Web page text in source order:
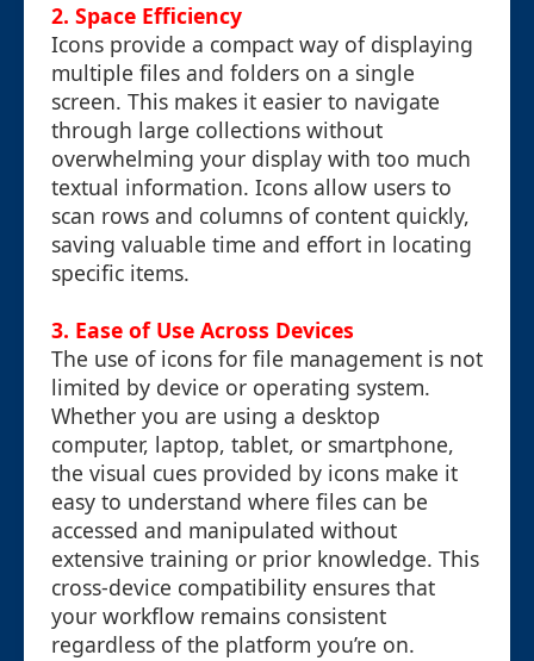
2. Space Efficiency
Icons provide a compact way of displaying
multiple files and folders on a single
screen. This makes it easier to navigate
through large collections without
overwhelming your display with too much
textual information. Icons allow users to
scan rows and columns of content quickly,
saving valuable time and effort in locating
specific items.
3. Ease of Use Across Devices
The use of icons for file management is not
limited by device or operating system.
Whether you are using a desktop
computer, laptop, tablet, or smartphone,
the visual cues provided by icons make it
easy to understand where files can be
accessed and manipulated without
extensive training or prior knowledge. This
cross-device compatibility ensures that
your workflow remains consistent
regardless of the platform you’re on.